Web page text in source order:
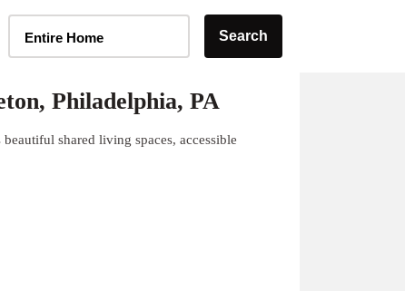
Entire Home Search
Philadelphia, PA
shared living spaces, accessible